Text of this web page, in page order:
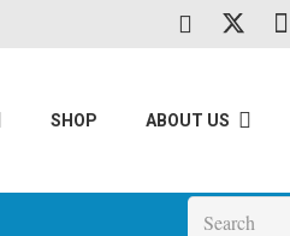
SHOP ABOUT US